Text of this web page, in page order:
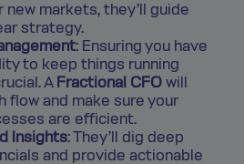
new markets, they’ll guide
strategy.
: Ensuring you have
to keep things running
A Fractional CFO will
flow and make sure your
are efficient.
Insights: They’ll dig deep
and provide actionable